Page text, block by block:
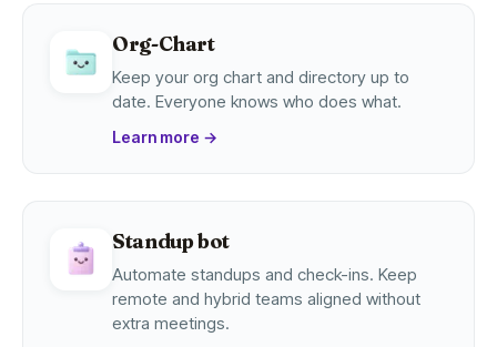
Org-Chart
Keep your org chart and directory up to
date. Everyone knows who does what.
Learn more →
Standup bot
Automate standups and check-ins. Keep
remote and hybrid teams aligned without
extra meetings.